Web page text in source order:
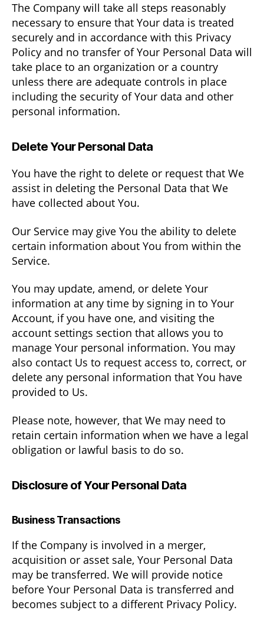
The Company will take all steps reasonably
necessary to ensure that Your data is treated
securely and in accordance with this Privacy
Policy and no transfer of Your Personal Data will
take place to an organization or a country
unless there are adequate controls in place
including the security of Your data and other
personal information.
Delete Your Personal Data
You have the right to delete or request that We
assist in deleting the Personal Data that We
have collected about You.
Our Service may give You the ability to delete
certain information about You from within the
Service.
You may update, amend, or delete Your
information at any time by signing in to Your
Account, if you have one, and visiting the
account settings section that allows you to
manage Your personal information. You may
also contact Us to request access to, correct, or
delete any personal information that You have
provided to Us.
Please note, however, that We may need to
retain certain information when we have a legal
obligation or lawful basis to do so.
Disclosure of Your Personal Data
Business Transactions
If the Company is involved in a merger,
acquisition or asset sale, Your Personal Data
may be transferred. We will provide notice
before Your Personal Data is transferred and
becomes subject to a different Privacy Policy.